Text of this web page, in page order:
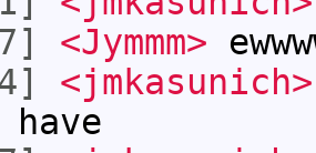
<Jymmm>
<jmkasunich>